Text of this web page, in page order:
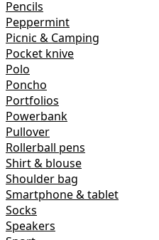
Pencils
Peppermint
Picnic & Camping
Pocket knive
Polo
Poncho
Portfolios
Powerbank
Pullover
Rollerball pens
Shirt & blouse
Shoulder bag
Smartphone & tablet
Socks
Speakers